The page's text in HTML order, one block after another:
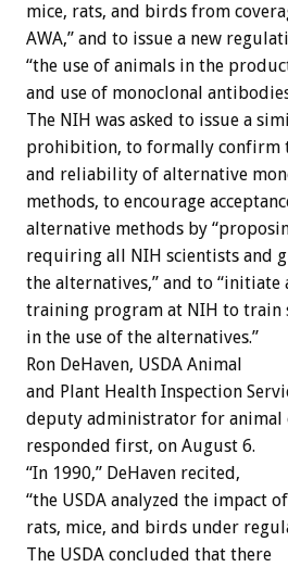
mice, rats, and birds from
AWA,” and to issue a new
“the use of animals in the
and use of monoclonal
The NIH was asked to issue a
prohibition, to formally confirm
and reliability of alternative
methods, to encourage
alternative methods by
requiring all NIH scientists and
the alternatives,” and to “initiate
training program at NIH to train
in the use of the alternatives.”
Ron DeHaven, USDA Animal
and Plant Health Inspection
deputy administrator for animal
responded first, on August 6.
“In 1990,” DeHaven recited,
“the USDA analyzed the impact
rats, mice, and birds under
The USDA concluded that there